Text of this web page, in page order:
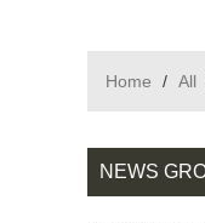
Home / All
NEWS